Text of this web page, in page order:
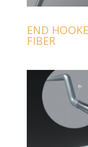
END
FIBER